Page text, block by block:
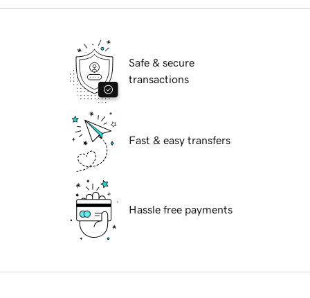
Safe & secure
transactions
Fast & easy transfers
Hassle free payments